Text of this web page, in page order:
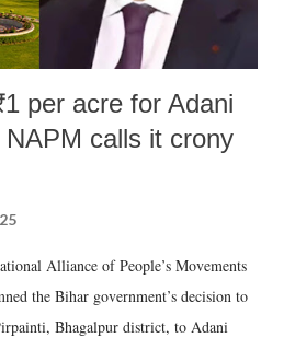
per acre for Adani
calls it crony
Alliance of People’s Movements
the Bihar government’s decision to
Bhagalpur district, to Adani